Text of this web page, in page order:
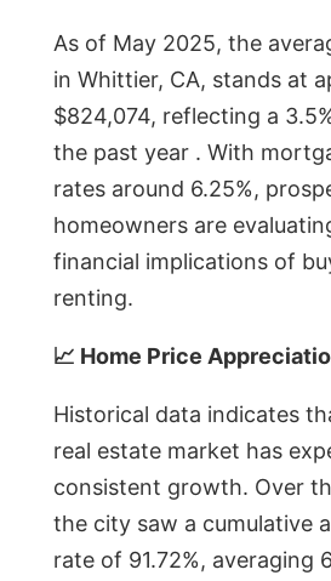
As of May 2025, the
in Whittier, CA, stands at
$824,074, reflecting a
the past year . With
rates around 6.25%,
homeowners are
financial implications of
renting.
📈 Home Price
Historical data indicates
real estate market has
consistent growth. Over
the city saw a cumulative
rate of 91.72%, averaging